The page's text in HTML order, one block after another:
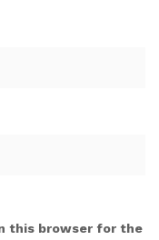
this browser for the